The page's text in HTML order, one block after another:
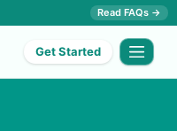
Read FAQs →
Get Started